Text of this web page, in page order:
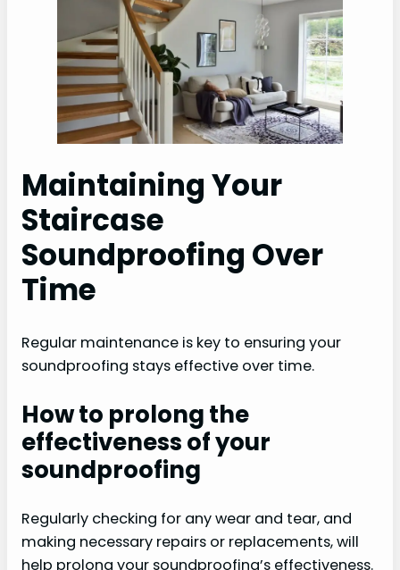
Maintaining Your
Staircase
Soundproofing Over
Time
Regular maintenance is key to ensuring your
soundproofing stays effective over time.
How to prolong the
effectiveness of your
soundproofing
Regularly checking for any wear and tear, and
making necessary repairs or replacements, will
help prolong your soundproofing’s effectiveness.